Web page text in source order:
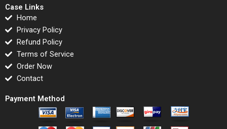
Case Links
Home
Privacy Policy
Refund Policy
Terms of Service
Order Now
Contact
Payment Method